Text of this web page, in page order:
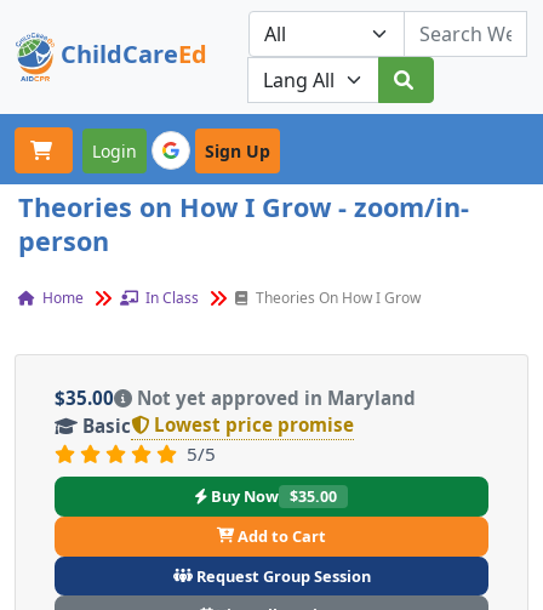
ChildCareEd
Our Platforms
Login Sign Up
Theories on How I Grow - zoom/in-
person
Home In Class Theories On How I Grow
$35.00
Not yet approved in Maryland
Basic
Lowest price promise
5/5
Buy Now $35.00
Add to Cart
Request Group Session